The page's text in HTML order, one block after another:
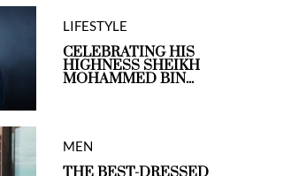
LIFESTYLE
CELEBRATING HIS
HIGHNESS SHEIKH
MOHAMMED BIN...
MEN